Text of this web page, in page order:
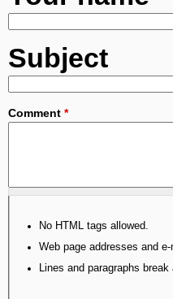
Subject
Comment *
No HTML tags allowed.
Web page addresses and
Lines and paragraphs